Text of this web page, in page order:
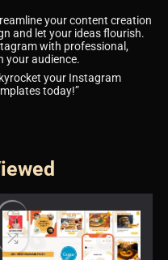
your content creation
and let your ideas flourish.
with professional,
your audience.
your Instagram
today!”